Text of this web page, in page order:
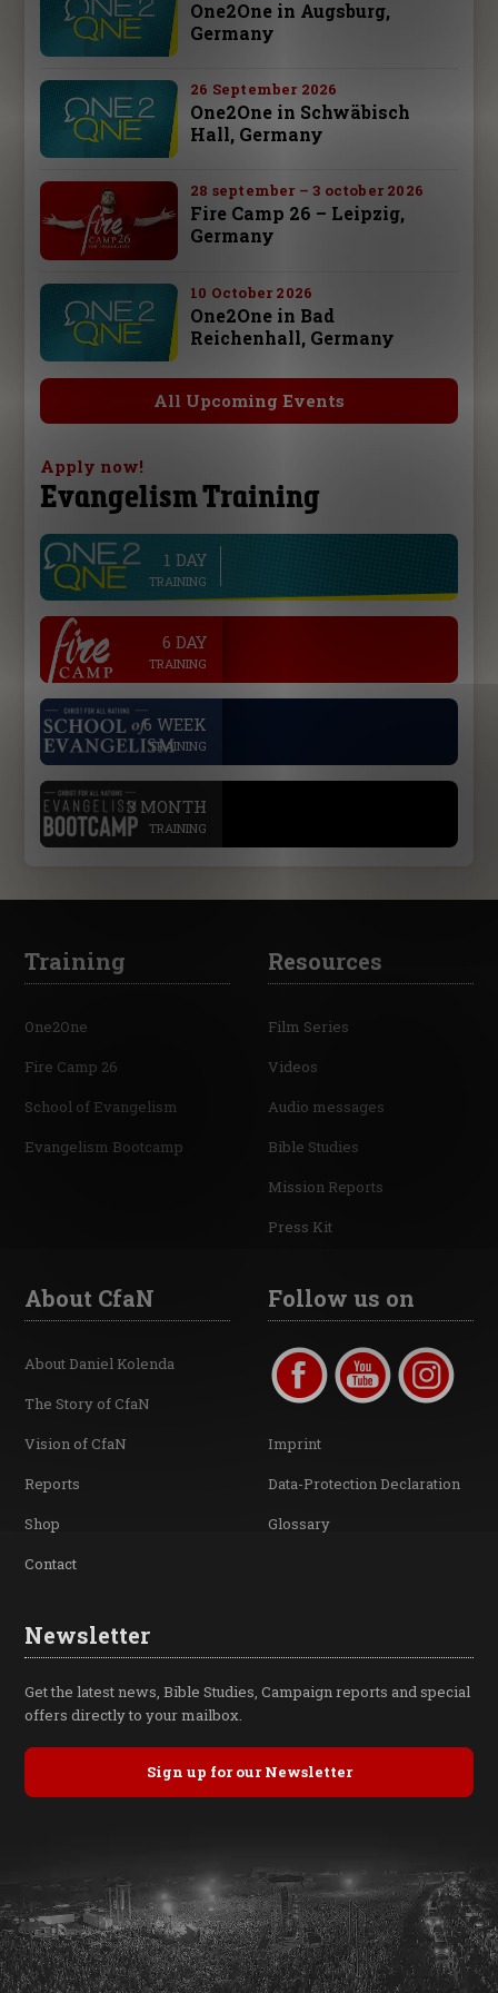
One2One in Augsburg,
Germany
26 September 2026
One2One in Schwäbisch
Hall, Germany
28 september – 3 october 2026
Fire Camp 26 – Leipzig,
Germany
10 October 2026
One2One in Bad
Reichenhall, Germany
All Upcoming Events
Apply now!
Evangelism Training
1 DAY
TRAINING
6 DAY
TRAINING
6 WEEK
TRAINING
3 MONTH
TRAINING
Training
One2One
Fire Camp 26
School of Evangelism
Evangelism Bootcamp
Resources
Film Series
Videos
Audio messages
Bible Studies
Mission Reports
Press Kit
About CfaN
About Daniel Kolenda
The Story of CfaN
Vision of CfaN
Reports
Shop
Contact
Follow us on
Imprint
Data-Protection Declaration
Glossary
Newsletter
Get the latest news, Bible Studies, Campaign reports and special
offers directly to your mailbox.
Sign up for our Newsletter